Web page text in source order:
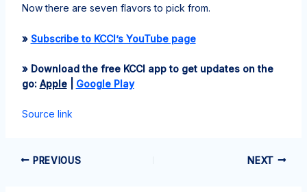
Now there are seven flavors to pick from.
» Subscribe to KCCI’s YouTube page
» Download the free KCCI app to get updates on the
go: Apple| Google Play
Source link
PREVIOUS NEXT